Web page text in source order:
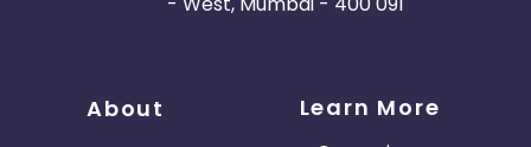
About Learn More